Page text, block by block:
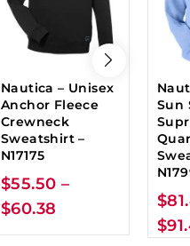
Nautica – Unisex
Anchor Fleece
Crewneck
Sweatshirt –
N17175
$55.50 –
$60.38
Sun
$
$